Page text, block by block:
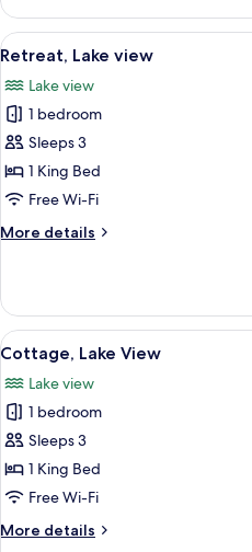
Lake
View
View
all
photos
for
Retreat,
Lake
view
10
Retreat, Lake view
Lake view
1 bedroom
Sleeps 3
1 King Bed
Free Wi-Fi
More details
More
Lake
view
View
all
photos
for
Cottage,
Lake
View
8
Cottage, Lake View
Lake view
1 bedroom
Sleeps 3
1 King Bed
Free Wi-Fi
More details
More